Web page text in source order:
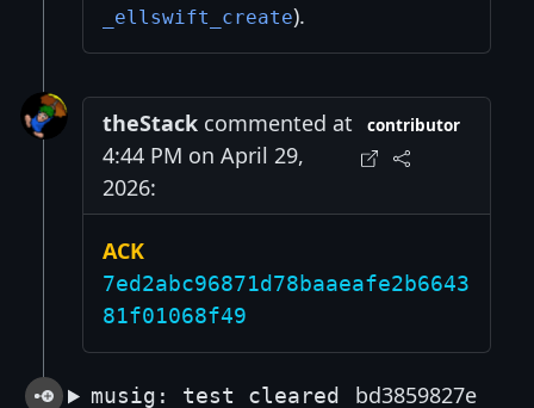
_ellswift_create).
theStack commented at
4:44 PM on April 29,
2026:
contributor
ACK
7ed2abc96871d78baaeafe2b6643
81f01068f49
musig: test cleared bd3859827e